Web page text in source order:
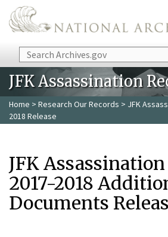
Skip to main content
Search
JFK Assassination
Home > Research Our Records > JFK
2018 Release
JFK
2017-2018
Documents